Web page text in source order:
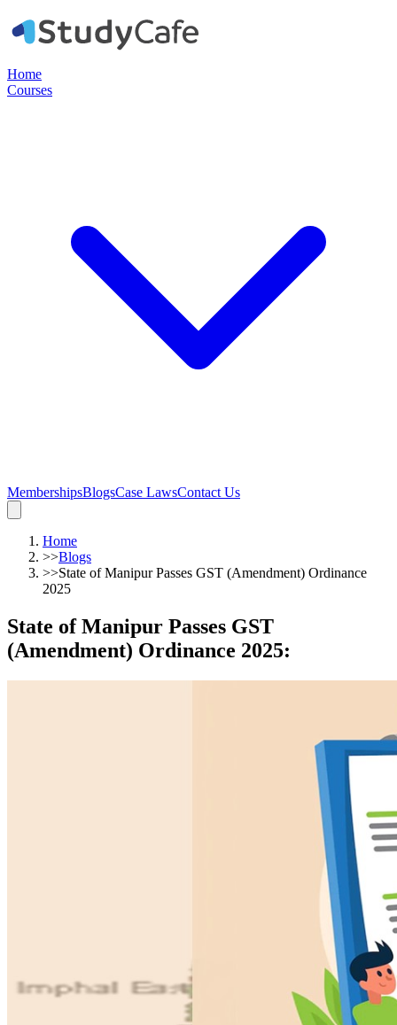
Home
Courses
MembershipsBlogsCase LawsContact Us
Home
>>Blogs
>>State of Manipur Passes GST (Amendment) Ordinance
2025
State of Manipur Passes GST
(Amendment) Ordinance 2025: